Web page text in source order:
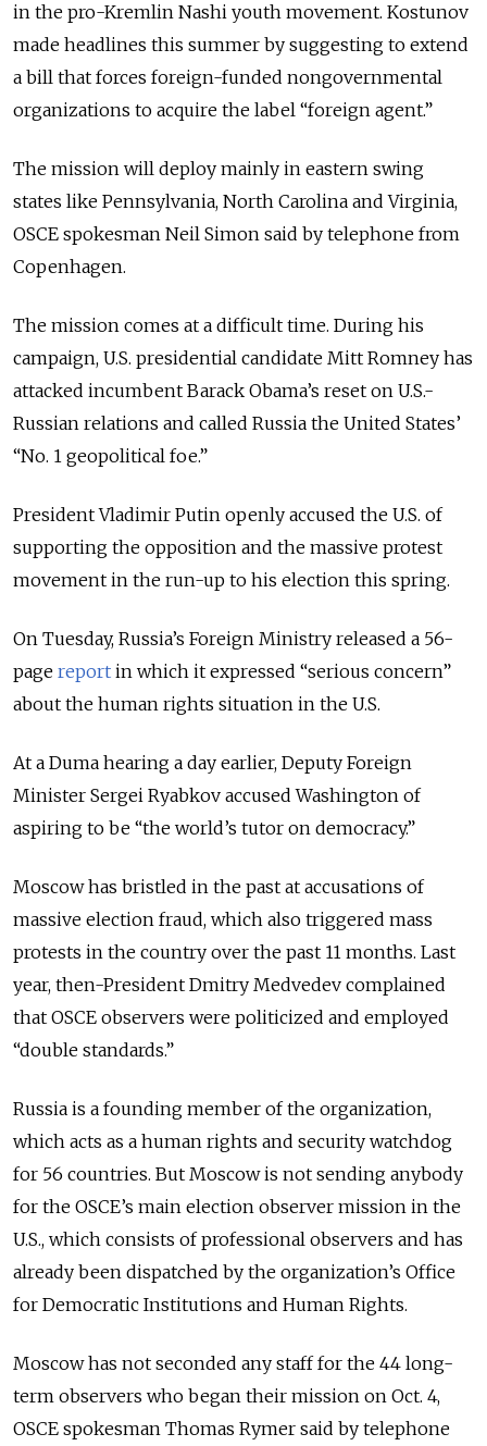
in the pro-Kremlin Nashi youth movement. Kostunov
made headlines this summer by suggesting to extend
a bill that forces foreign-funded nongovernmental
organizations to acquire the label “foreign agent.”
The mission will deploy mainly in eastern swing
states like Pennsylvania, North Carolina and Virginia,
OSCE spokesman Neil Simon said by telephone from
Copenhagen.
The mission comes at a difficult time. During his
campaign, U.S. presidential candidate Mitt Romney has
attacked incumbent Barack Obama’s reset on U.S.-
Russian relations and called Russia the United States’
“No. 1 geopolitical foe.”
President Vladimir Putin openly accused the U.S. of
supporting the opposition and the massive protest
movement in the run-up to his election this spring.
On Tuesday, Russia’s Foreign Ministry released a 56-
page report in which it expressed “serious concern”
about the human rights situation in the U.S.
At a Duma hearing a day earlier, Deputy Foreign
Minister Sergei Ryabkov accused Washington of
aspiring to be “the world’s tutor on democracy.”
Moscow has bristled in the past at accusations of
massive election fraud, which also triggered mass
protests in the country over the past 11 months. Last
year, then-President Dmitry Medvedev complained
that OSCE observers were politicized and employed
“double standards.”
Russia is a founding member of the organization,
which acts as a human rights and security watchdog
for 56 countries. But Moscow is not sending anybody
for the OSCE’s main election observer mission in the
U.S., which consists of professional observers and has
already been dispatched by the organization’s Office
for Democratic Institutions and Human Rights.
Moscow has not seconded any staff for the 44 long-
term observers who began their mission on Oct. 4,
OSCE spokesman Thomas Rymer said by telephone